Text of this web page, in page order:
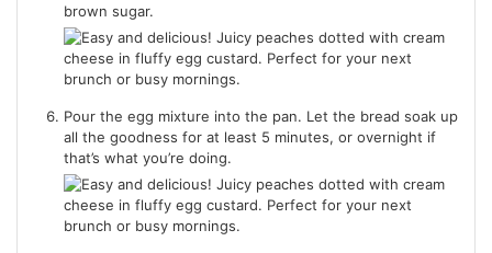
brown sugar.
Pour the egg mixture into the pan. Let the bread soak up
all the goodness for at least 5 minutes, or overnight if
that’s what you’re doing.